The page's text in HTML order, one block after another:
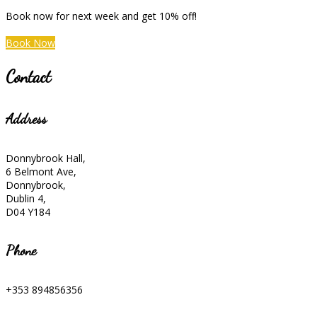
Book now for next week and get 10% off!
Book Now
Contact
Address
Donnybrook Hall,
6 Belmont Ave,
Donnybrook,
Dublin 4,
D04 Y184
Phone
+353 894856356